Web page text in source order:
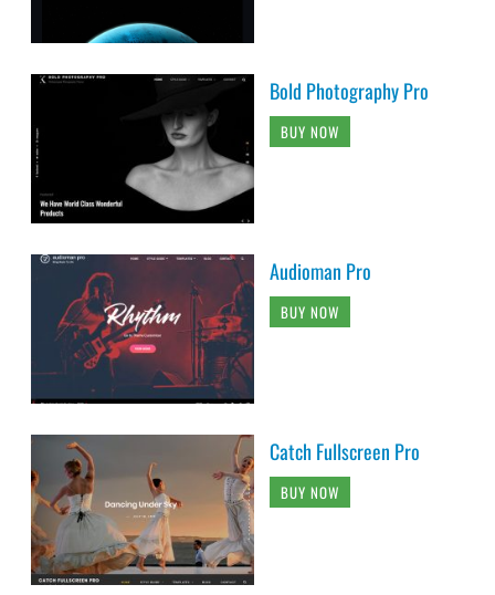
Bold Photography Pro
BUY NOW
Audioman Pro
BUY NOW
Catch Fullscreen Pro
BUY NOW